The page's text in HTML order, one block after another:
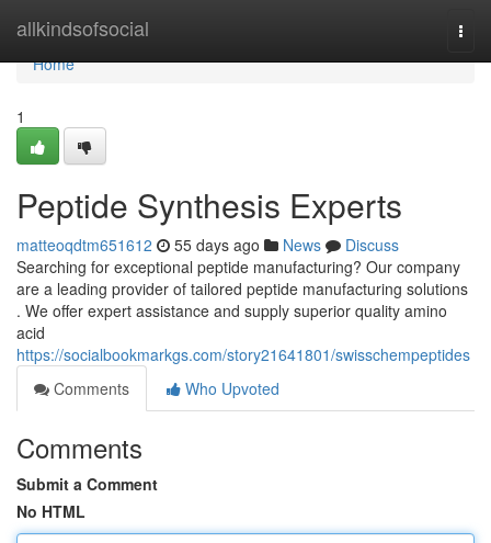
allkindsofsocial
Home
Home
1
Peptide Synthesis Experts
matteoqdtm651612 55 days ago News
Discuss
Searching for exceptional peptide manufacturing? Our company
are a leading provider of tailored peptide manufacturing solutions
. We offer expert assistance and supply superior quality amino
acid
https://socialbookmarkgs.com/story21641801/swisschempeptides
Comments
Who Upvoted
Comments
Submit a Comment
No HTML